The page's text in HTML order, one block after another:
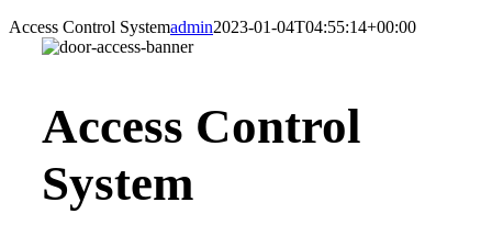
Access Control Systemadmin2023-01-04T04:55:14+00:00
Access Control
System